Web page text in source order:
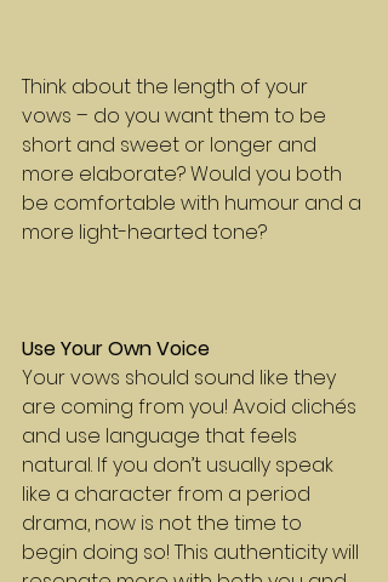
Think about the length of your
vows – do you want them to be
short and sweet or longer and
more elaborate? Would you both
be comfortable with humour and a
more light-hearted tone?
Use Your Own Voice
Your vows should sound like they
are coming from you! Avoid clichés
and use language that feels
natural. If you don’t usually speak
like a character from a period
drama, now is not the time to
begin doing so! This authenticity will